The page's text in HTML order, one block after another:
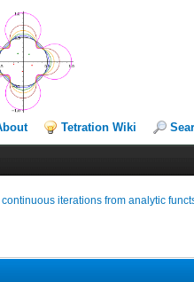
Tetration Wiki
iterations from analytic